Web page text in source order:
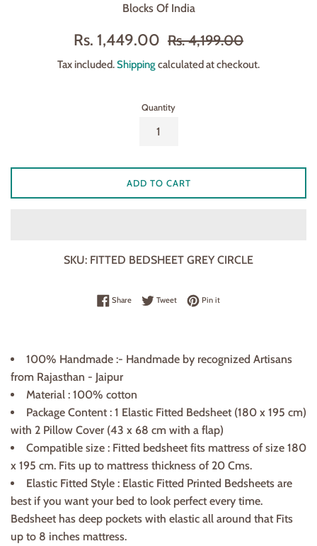
Blocks Of India
Sale
Rs. 1,449.00
Regular
Rs. 4,199.00
Tax included.Shippingcalculated at checkout.
Quantity
ADD TO CART
SKU: FITTED BEDSHEET GREY CIRCLE
ShareShare on Facebook
TweetTweet on Twitter
Pin itPin on Pinterest
100% Handmade :- Handmade by recognized Artisans
from Rajasthan - Jaipur
Material : 100% cotton
Package Content : 1 Elastic Fitted Bedsheet (180 x 195 cm)
with 2 Pillow Cover (43 x 68 cm with a flap)
Compatible size : Fitted bedsheet fits mattress of size 180
x 195 cm. Fits up to mattress thickness of 20 Cms.
Elastic Fitted Style : Elastic Fitted Printed Bedsheets are
best if you want your bed to look perfect every time.
Bedsheet has deep pockets with elastic all around that Fits
up to 8 inches mattress.